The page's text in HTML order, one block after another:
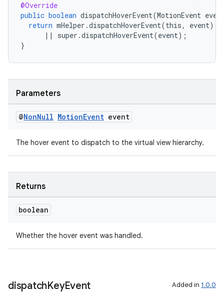
@Override
public boolean dispatchHoverEvent(MotionEvent
return mHelper .dispatchHoverEvent(this, event)
||
super .dispatchHoverEvent(event);
}
Parameters
@NonNull MotionEvent event
The hover event to dispatch to the virtual view hierarchy.
Returns
boolean
Whether the hover event was handled.
dispatchKeyEvent Added in 1.0.0